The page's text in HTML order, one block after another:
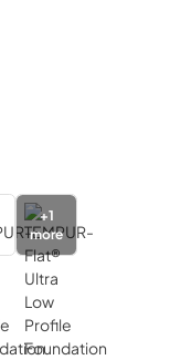
+1
more